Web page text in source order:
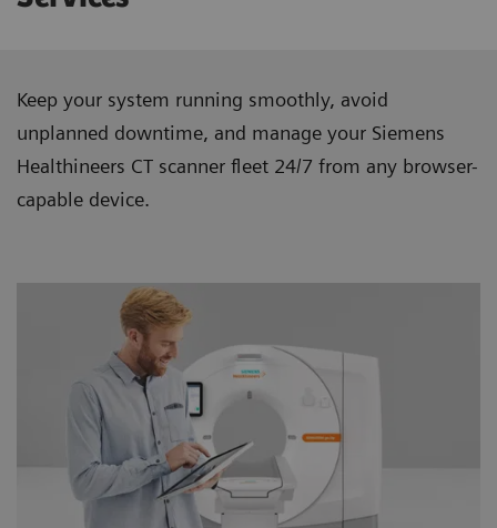
Keep your system running smoothly, avoid
unplanned downtime, and manage your Siemens
Healthineers CT scanner ﬂeet 24/7 from any browser-
capable device.